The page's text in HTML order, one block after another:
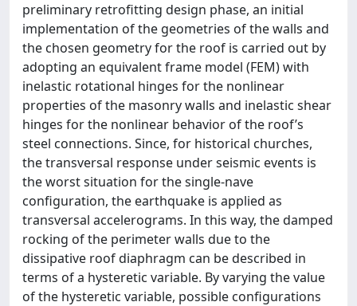
preliminary retrofitting design phase, an initial
implementation of the geometries of the walls and
the chosen geometry for the roof is carried out by
adopting an equivalent frame model (FEM) with
inelastic rotational hinges for the nonlinear
properties of the masonry walls and inelastic shear
hinges for the nonlinear behavior of the roof’s
steel connections. Since, for historical churches,
the transversal response under seismic events is
the worst situation for the single-nave
configuration, the earthquake is applied as
transversal accelerograms. In this way, the damped
rocking of the perimeter walls due to the
dissipative roof diaphragm can be described in
terms of a hysteretic variable. By varying the value
of the hysteretic variable, possible configurations